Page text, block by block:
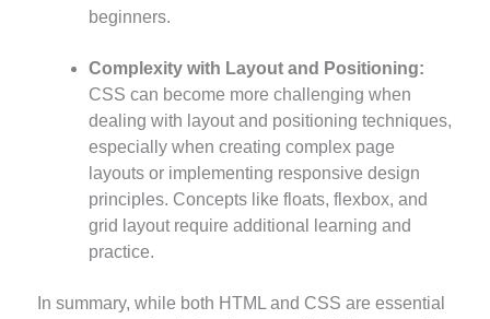
beginners.
Complexity with Layout and Positioning:
CSS can become more challenging when
dealing with layout and positioning techniques,
especially when creating complex page
layouts or implementing responsive design
principles. Concepts like floats, flexbox, and
grid layout require additional learning and
practice.
In summary, while both HTML and CSS are essential